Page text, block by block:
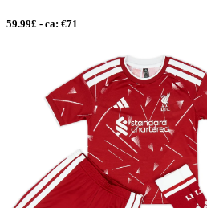
59.99£ - ca: €71